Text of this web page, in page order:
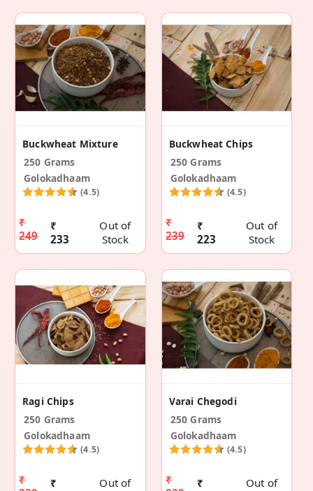
Buckwheat Mixture
250 Grams
Golokadhaam
(4.5)
₹
249
₹
233
Out of
Stock
Buckwheat Chips
250 Grams
Golokadhaam
(4.5)
₹
239
₹
223
Out of
Stock
Ragi Chips
250 Grams
Golokadhaam
(4.5)
₹
₹
Out of
Varai Chegodi
250 Grams
Golokadhaam
(4.5)
₹
₹
Out of